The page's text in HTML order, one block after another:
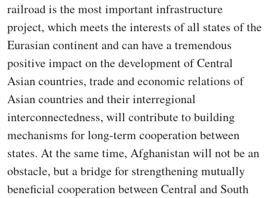
railroad is the most important infrastructure
project, which meets the interests of all states of the
Eurasian continent and can have a tremendous
positive impact on the development of Central
Asian countries, trade and economic relations of
Asian countries and their interregional
interconnectedness, will contribute to building
mechanisms for long-term cooperation between
states. At the same time, Afghanistan will not be an
obstacle, but a bridge for strengthening mutually
beneficial cooperation between Central and South